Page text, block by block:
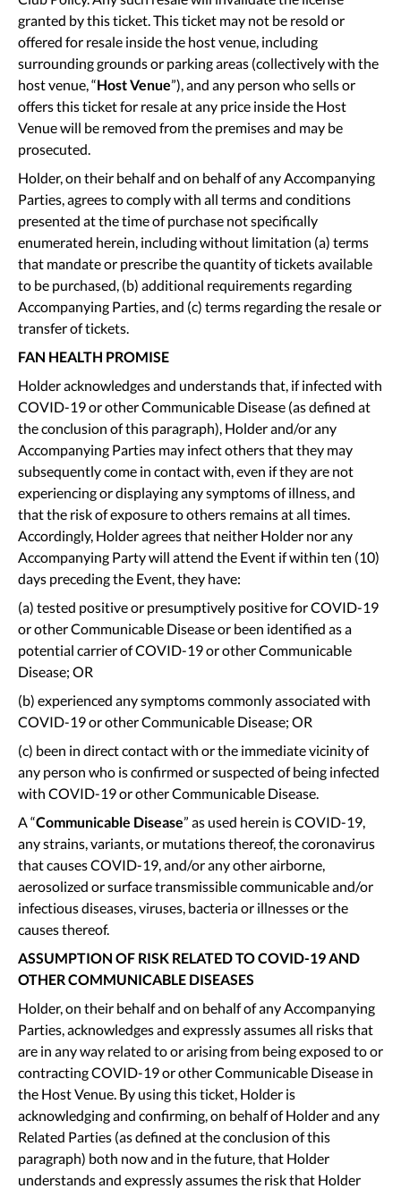
granted by this ticket. This ticket may not be resold or
offered for resale inside the host venue, including
surrounding grounds or parking areas (collectively with the
host venue, “Host Venue”), and any person who sells or
offers this ticket for resale at any price inside the Host
Venue will be removed from the premises and may be
prosecuted.
Holder, on their behalf and on behalf of any Accompanying
Parties, agrees to comply with all terms and conditions
presented at the time of purchase not specifically
enumerated herein, including without limitation (a) terms
that mandate or prescribe the quantity of tickets available
to be purchased, (b) additional requirements regarding
Accompanying Parties, and (c) terms regarding the resale or
transfer of tickets.
FAN HEALTH PROMISE
Holder acknowledges and understands that, if infected with
COVID-19 or other Communicable Disease (as defined at
the conclusion of this paragraph), Holder and/or any
Accompanying Parties may infect others that they may
subsequently come in contact with, even if they are not
experiencing or displaying any symptoms of illness, and
that the risk of exposure to others remains at all times.
Accordingly, Holder agrees that neither Holder nor any
Accompanying Party will attend the Event if within ten (10)
days preceding the Event, they have:
(a) tested positive or presumptively positive for COVID-19
or other Communicable Disease or been identified as a
potential carrier of COVID-19 or other Communicable
Disease; OR
(b) experienced any symptoms commonly associated with
COVID-19 or other Communicable Disease; OR
(c) been in direct contact with or the immediate vicinity of
any person who is confirmed or suspected of being infected
with COVID-19 or other Communicable Disease.
A “Communicable Disease” as used herein is COVID-19,
any strains, variants, or mutations thereof, the coronavirus
that causes COVID-19, and/or any other airborne,
aerosolized or surface transmissible communicable and/or
infectious diseases, viruses, bacteria or illnesses or the
causes thereof.
ASSUMPTION OF RISK RELATED TO COVID-19 AND
OTHER COMMUNICABLE DISEASES
Holder, on their behalf and on behalf of any Accompanying
Parties, acknowledges and expressly assumes all risks that
are in any way related to or arising from being exposed to or
contracting COVID-19 or other Communicable Disease in
the Host Venue. By using this ticket, Holder is
acknowledging and confirming, on behalf of Holder and any
Related Parties (as defined at the conclusion of this
paragraph) both now and in the future, that Holder
understands and expressly assumes the risk that Holder